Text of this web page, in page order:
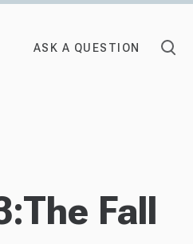
ASK A QUESTION
Fall